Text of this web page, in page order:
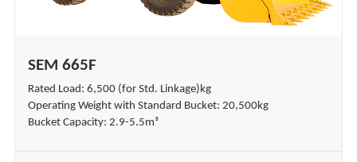
SEM 665F
Rated Load: 6,500 (for Std. Linkage)kg
Operating Weight with Standard Bucket: 20,500kg
Bucket Capacity: 2.9-5.5m³